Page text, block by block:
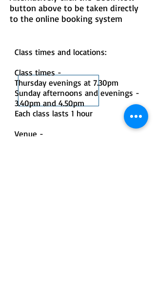
button above to be taken directly
to the online booking system
Class times and locations:
Class times -
Thursday evenings at 7.30pm
Sunday afternoons and evenings -
3.40pm and 4.50pm
Each class lasts 1 hour
Venue -